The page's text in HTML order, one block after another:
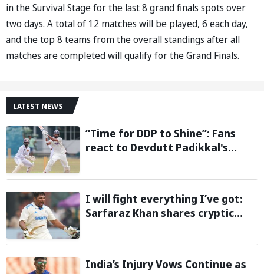
in the Survival Stage for the last 8 grand finals spots over
two days. A total of 12 matches will be played, 6 each day,
and the top 8 teams from the overall standings after all
matches are completed will qualify for the Grand Finals.
LATEST NEWS
“Time for DDP to Shine”: Fans
react to Devdutt Padikkal's
Lanka in warm-up match
I will fight everything I’ve got:
Sarfaraz Khan shares cryptic
for Sri Lanka Tests
India’s Injury Vows Continue as